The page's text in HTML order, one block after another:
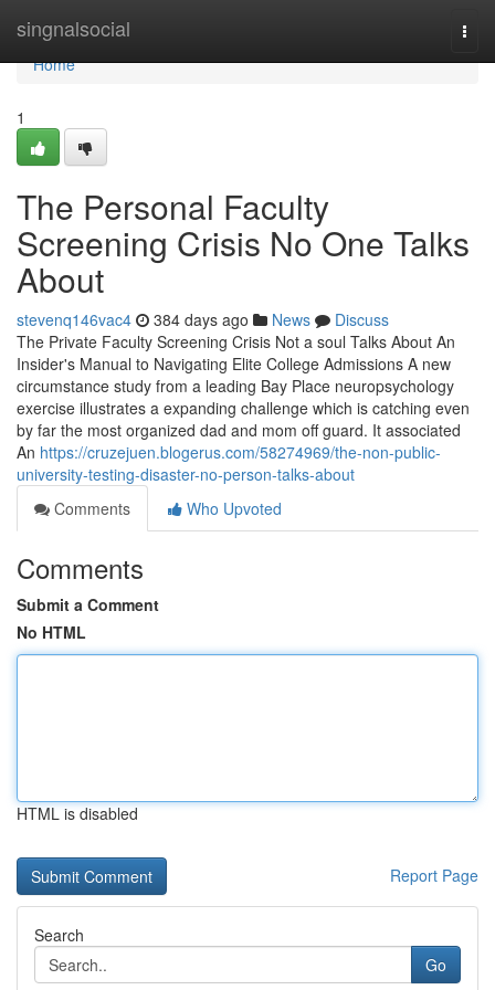
singnalsocial
Home
Home
1
The Personal Faculty
Screening Crisis No One Talks
About
stevenq146vac4 384 days ago News
Discuss
The Private Faculty Screening Crisis Not a soul Talks About An
Insider's Manual to Navigating Elite College Admissions A new
circumstance study from a leading Bay Place neuropsychology
exercise illustrates a expanding challenge which is catching even
by far the most organized dad and mom off guard. It associated
An https://cruzejuen.blogerus.com/58274969/the-non-public-
university-testing-disaster-no-person-talks-about
Comments
Who Upvoted
Comments
Submit a Comment
No HTML
HTML is disabled
Report Page
Search
Go